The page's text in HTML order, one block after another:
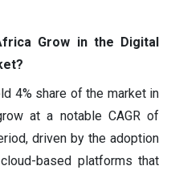
Grow in the Digital
4% share of the market in
at a notable CAGR of
driven by the adoption
based platforms that